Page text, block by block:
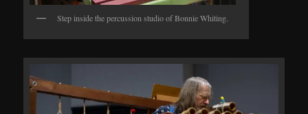
Step inside the percussion studio of Bonnie Whiting.